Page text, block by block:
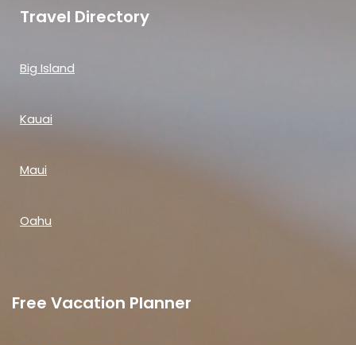
Travel Directory
Big Island
Kauai
Maui
Oahu
Free Vacation Planner